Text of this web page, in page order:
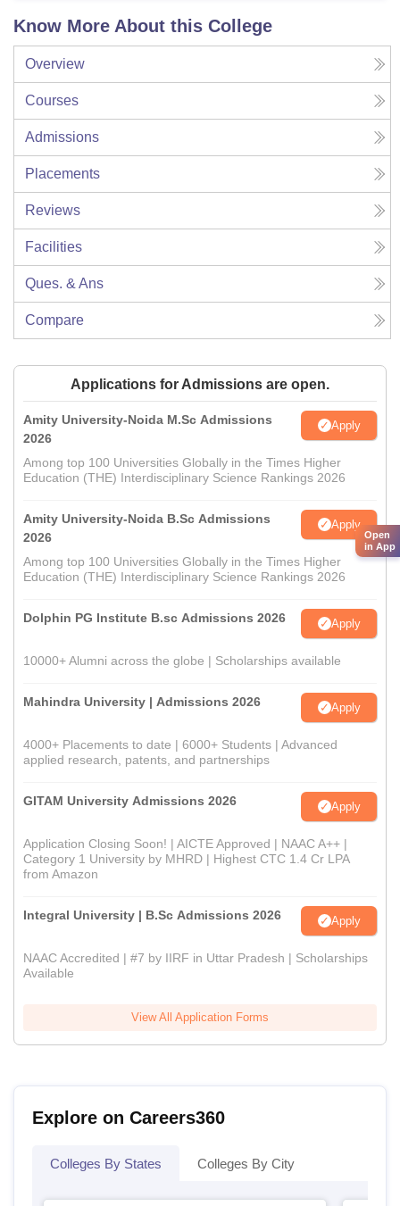
Know More About this College
Overview
Courses
Admissions
Placements
Reviews
Facilities
Ques. & Ans
Compare
Applications for Admissions are open.
Amity University-Noida M.Sc Admissions
2026
Apply
Among top 100 Universities Globally in the Times Higher
Education (THE) Interdisciplinary Science Rankings 2026
Amity University-Noida B.Sc Admissions
2026
Apply
Among top 100 Universities Globally in the Times Higher
Education (THE) Interdisciplinary Science Rankings 2026
Dolphin PG Institute B.sc Admissions 2026 Apply
10000+ Alumni across the globe | Scholarships available
Mahindra University | Admissions 2026 Apply
4000+ Placements to date | 6000+ Students | Advanced
applied research, patents, and partnerships
GITAM University Admissions 2026 Apply
Application Closing Soon! | AICTE Approved | NAAC A++ |
Category 1 University by MHRD | Highest CTC 1.4 Cr LPA
from Amazon
Integral University | B.Sc Admissions 2026 Apply
NAAC Accredited | #7 by IIRF in Uttar Pradesh | Scholarships
Available
View All Application Forms
Explore on Careers360
Colleges By States Colleges By City
Open
in App